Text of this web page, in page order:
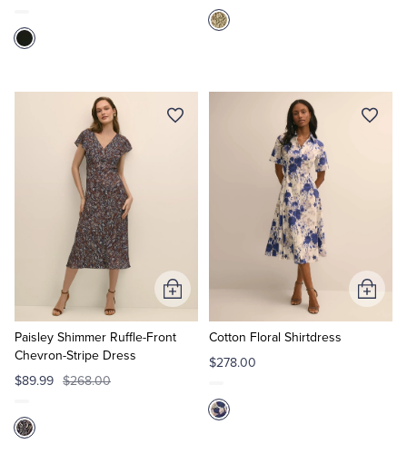
Paisley Shimmer Ruffle-Front
Chevron-Stripe Dress
$89.99 $268.00
Add
to
Cart
Cotton Floral Shirtdress
$278.00
Add
to